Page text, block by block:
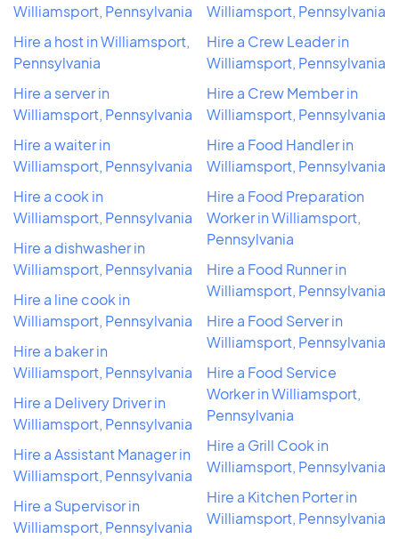
Williamsport, Pennsylvania
Hire a host in Williamsport,
Pennsylvania
Hire a server in
Williamsport, Pennsylvania
Hire a waiter in
Williamsport, Pennsylvania
Hire a cook in
Williamsport, Pennsylvania
Hire a dishwasher in
Williamsport, Pennsylvania
Hire a line cook in
Williamsport, Pennsylvania
Hire a baker in
Williamsport, Pennsylvania
Hire a Delivery Driver in
Williamsport, Pennsylvania
Hire a Assistant Manager in
Williamsport, Pennsylvania
Hire a Supervisor in
Williamsport, Pennsylvania
Williamsport, Pennsylvania
Hire a Crew Leader in
Williamsport, Pennsylvania
Hire a Crew Member in
Williamsport, Pennsylvania
Hire a Food Handler in
Williamsport, Pennsylvania
Hire a Food Preparation
Worker in Williamsport,
Pennsylvania
Hire a Food Runner in
Williamsport, Pennsylvania
Hire a Food Server in
Williamsport, Pennsylvania
Hire a Food Service
Worker in Williamsport,
Pennsylvania
Hire a Grill Cook in
Williamsport, Pennsylvania
Hire a Kitchen Porter in
Williamsport, Pennsylvania